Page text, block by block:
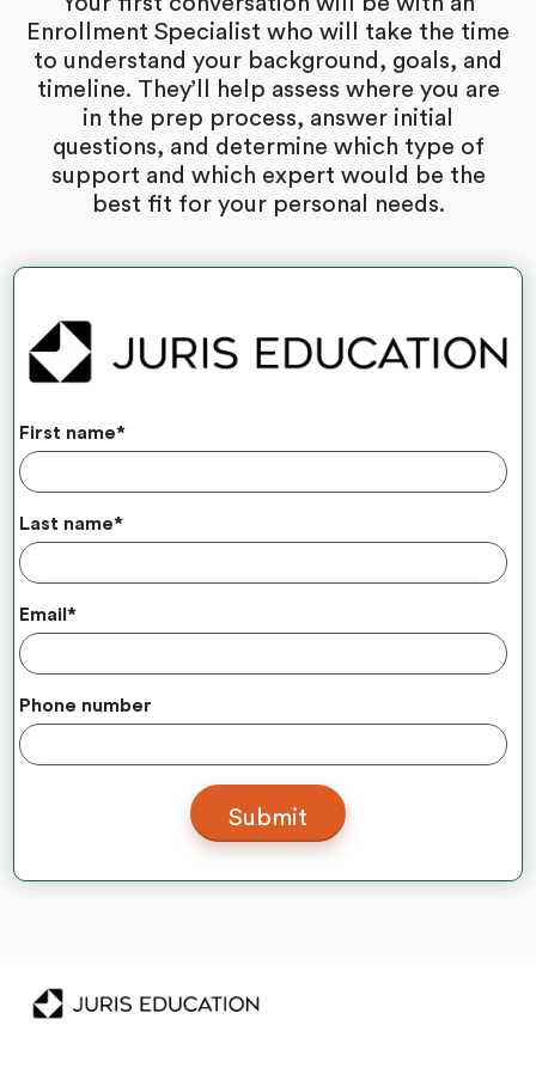
Enrollment Specialist who will take the time
to understand your background, goals, and
timeline. They’ll help assess where you are
in the prep process, answer initial
questions, and determine which type of
support and which expert would be the
best fit for your personal needs.
First name*
Last name*
Email*
Phone number